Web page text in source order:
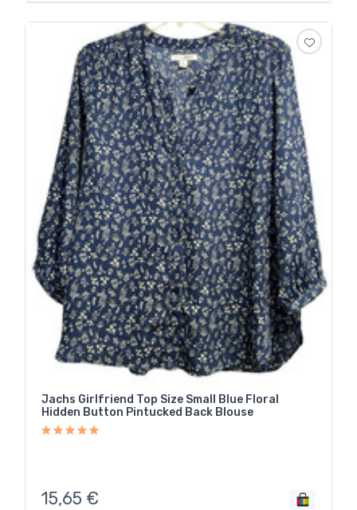
Jachs Girlfriend Top Size Small Blue Floral
Hidden Button Pintucked Back Blouse
15,65 €